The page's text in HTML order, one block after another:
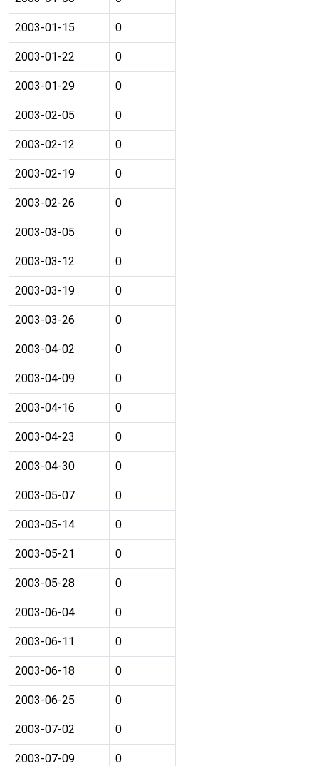
2003-01-15 0
2003-01-22 0
2003-01-29 0
2003-02-05 0
2003-02-12 0
2003-02-19 0
2003-02-26 0
2003-03-05 0
2003-03-12 0
2003-03-19 0
2003-03-26 0
2003-04-02 0
2003-04-09 0
2003-04-16 0
2003-04-23 0
2003-04-30 0
2003-05-07 0
2003-05-14 0
2003-05-21 0
2003-05-28 0
2003-06-04 0
2003-06-11 0
2003-06-18 0
2003-06-25 0
2003-07-02 0
2003-07-09 0